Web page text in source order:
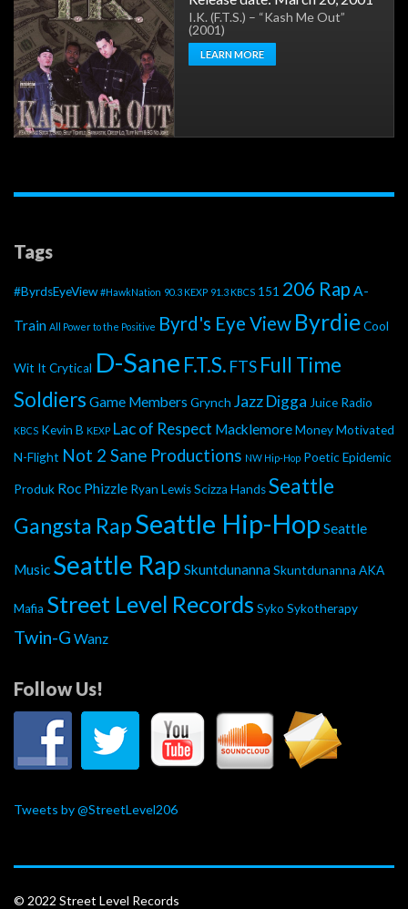
I.K. (F.T.S.) – “Kash Me Out”
(2001)
LEARN MORE
Tags
#ByrdsEyeView #HawkNation 90.3 KEXP 91.3 KBCS 151 206 Rap A-
Train All Power to the Positive Byrd's Eye View ByrdieCool
Wit It Crytical D-Sane F.T.S. FTS Full Time
Soldiers Game Members Grynch Jazz Digga Juice Radio
KBCS Kevin B KEXP Lac of Respect MacklemoreMoney Motivated
N-Flight Not 2 Sane Productions NW Hip-Hop Poetic Epidemic
Produk Roc Phizzle Ryan LewisScizza HandsSeattle
Gangsta RapSeattle Hip-Hop Seattle
Music Seattle Rap SkuntdunannaSkuntdunanna AKA
Mafia Street Level Records Syko Sykotherapy
Twin-G Wanz
Follow Us!
Tweets by @StreetLevel206
© 2022 Street Level Records